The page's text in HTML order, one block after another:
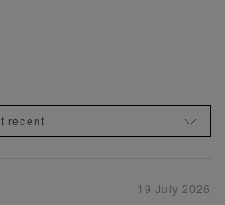
19 July 2026